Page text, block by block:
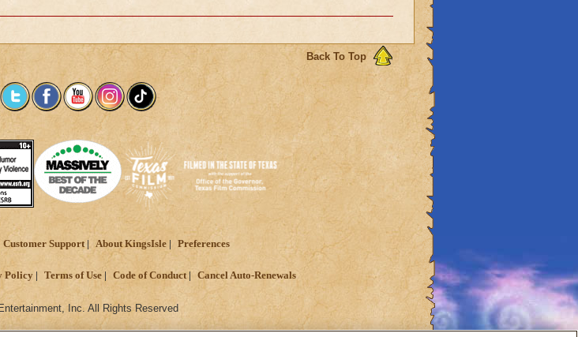
Back To Top
Customer Support About KingsIsle Preferences
Policy Terms of Use Code of Conduct Cancel Auto-Renewals
Inc. All Rights Reserved